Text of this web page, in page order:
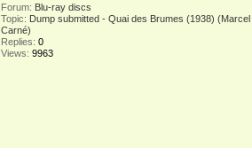
Forum: Blu-ray discs
Topic: Dump submitted - Quai des Brumes (1938) (Marcel
Carné)
Replies:0
Views:9963